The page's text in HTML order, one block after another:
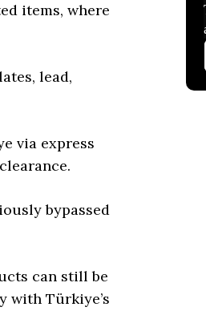
items, where
lead,
via express
bypassed
can still be
with Türkiye’s